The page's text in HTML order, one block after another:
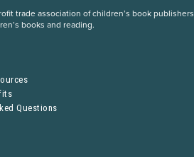
trade association of children’s book publishers
books and reading.
Questions